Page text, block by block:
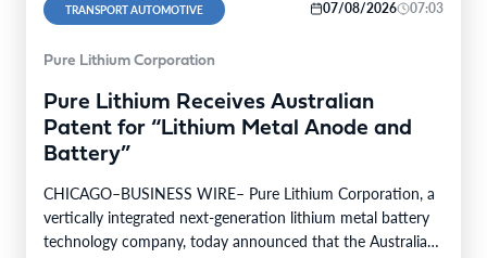
TRANSPORT AUTOMOTIVE 07/08/2026 07:03
Pure Lithium Corporation
Pure Lithium Receives Australian
Patent for “Lithium Metal Anode and
Battery”
CHICAGO–BUSINESS WIRE– Pure Lithium Corporation, a
vertically integrated next-generation lithium metal battery
technology company, today announced that the Australian